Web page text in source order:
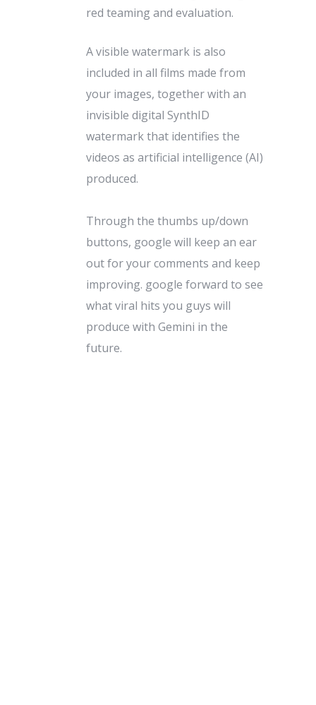
red teaming and evaluation.
A visible watermark is also
included in all films made from
your images, together with an
invisible digital SynthID
watermark that identifies the
videos as artificial intelligence (AI)
produced.
Through the thumbs up/down
buttons, google will keep an ear
out for your comments and keep
improving. google forward to see
what viral hits you guys will
produce with Gemini in the
future.